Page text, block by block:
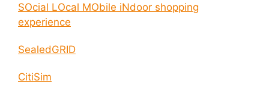
SOcial LOcal MObile iNdoor shopping
experience
SealedGRID
CitiSim